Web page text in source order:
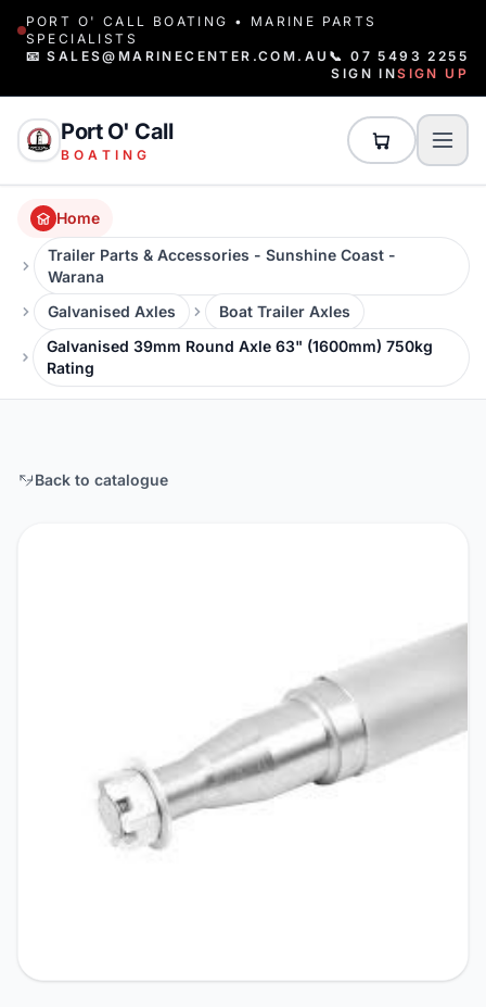
PORT O' CALL BOATING • MARINE PARTS
SPECIALISTS
📧 SALES@MARINECENTER.COM.AU 📞 07 5493 2255
SIGN INSIGN UP
Port O' Call
BOATING
Home
Trailer Parts & Accessories - Sunshine Coast -
Warana
Galvanised Axles
Boat Trailer Axles
Galvanised 39mm Round Axle 63" (1600mm) 750kg
Rating
Back to catalogue